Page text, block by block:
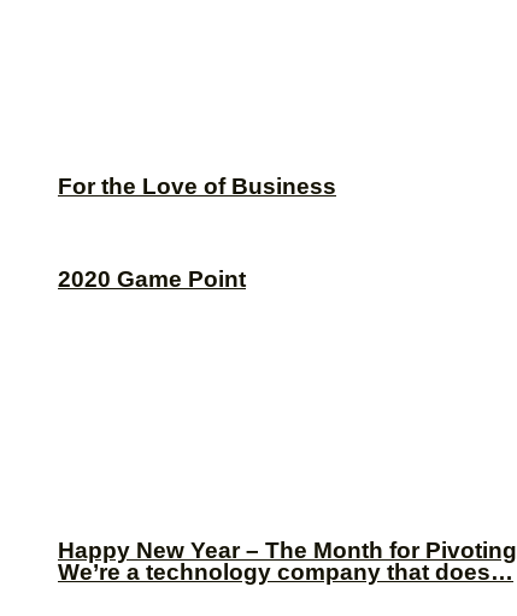
2020 Game Point
We’re a technology company that does…
For the Love of Business
Happy New Year – The Month for Pivoting